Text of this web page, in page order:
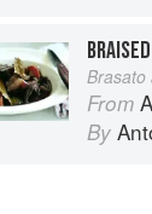
Brasato
From
By